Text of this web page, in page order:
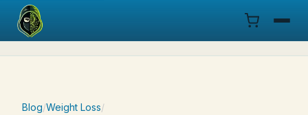
Menu
Blog/Weight Loss/